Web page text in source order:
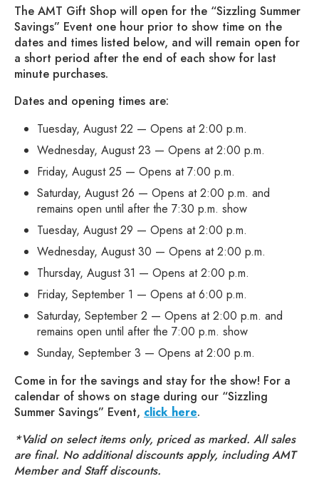
The AMT Gift Shop will open for the “Sizzling Summer
Savings” Event one hour prior to show time on the
dates and times listed below, and will remain open for
a short period after the end of each show for last
minute purchases.
Dates and opening times are:
Tuesday, August 22 — Opens at 2:00 p.m.
Wednesday, August 23 — Opens at 2:00 p.m.
Friday, August 25 — Opens at 7:00 p.m.
Saturday, August 26 — Opens at 2:00 p.m. and
remains open until after the 7:30 p.m. show
Tuesday, August 29 — Opens at 2:00 p.m.
Wednesday, August 30 — Opens at 2:00 p.m.
Thursday, August 31 — Opens at 2:00 p.m.
Friday, September 1 — Opens at 6:00 p.m.
Saturday, September 2 — Opens at 2:00 p.m. and
remains open until after the 7:00 p.m. show
Sunday, September 3 — Opens at 2:00 p.m.
Come in for the savings and stay for the show! For a
calendar of shows on stage during our “Sizzling
Summer Savings” Event, click here.
*Valid on select items only, priced as marked. All sales
are final. No additional discounts apply, including AMT
Member and Staff discounts.